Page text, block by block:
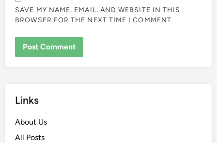
SAVE MY NAME, EMAIL, AND WEBSITE IN THIS
BROWSER FOR THE NEXT TIME I COMMENT.
Links
About Us
All Posts